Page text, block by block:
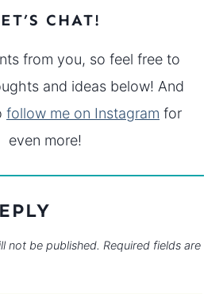
CHAT!
from you, so feel free to
and ideas below! And
follow me on Instagram for
even more!
not be published. Required fields are